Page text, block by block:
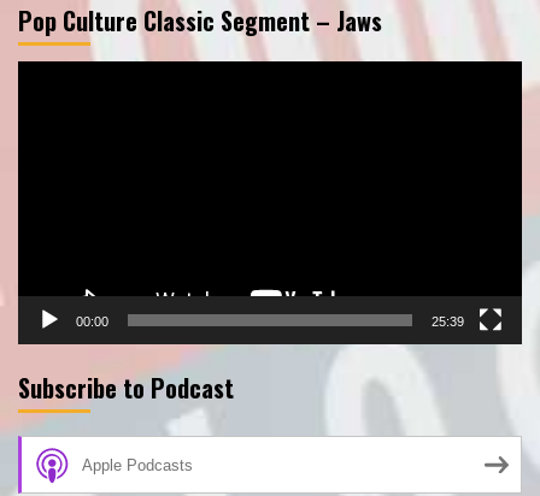
Pop Culture Classic Segment – Jaws
00:00 25:39
Subscribe to Podcast
Apple Podcasts